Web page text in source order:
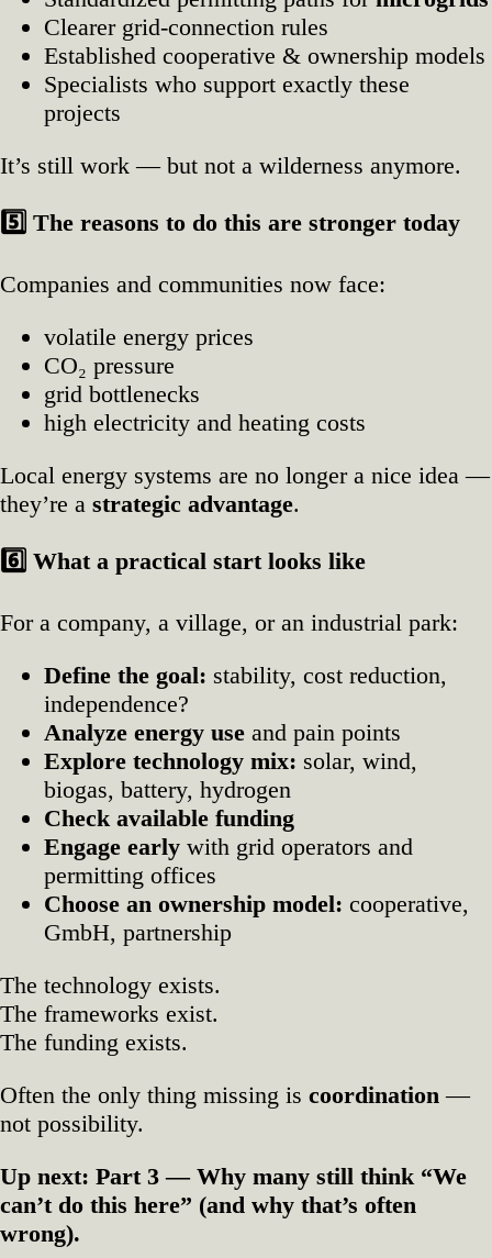
Clearer grid‑connection rules
Established cooperative & ownership models
Specialists who support exactly these
projects
It’s still work — but not a wilderness anymore.
5️ The reasons to do this are stronger today
Companies and communities now face:
volatile energy prices
CO₂ pressure
grid bottlenecks
high electricity and heating costs
Local energy systems are no longer a nice idea —
they’re a strategic advantage.
6️ What a practical start looks like
For a company, a village, or an industrial park:
Define the goal: stability, cost reduction,
independence?
Analyze energy use and pain points
Explore technology mix: solar, wind,
biogas, battery, hydrogen
Check available funding
Engage early with grid operators and
permitting offices
Choose an ownership model: cooperative,
GmbH, partnership
The technology exists.
The frameworks exist.
The funding exists.
Often the only thing missing is coordination —
not possibility.
Up next: Part 3 — Why many still think “We
can’t do this here” (and why that’s often
wrong).